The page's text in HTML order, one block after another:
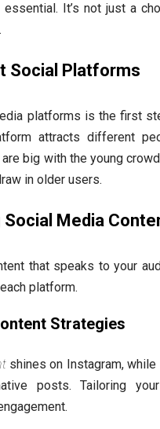
It’s not just a
Social Platforms
platforms is the first
attracts different
big with the young
in older users.
Media
that speaks to your
platform.
Strategies
shines on Instagram,
posts. Tailoring